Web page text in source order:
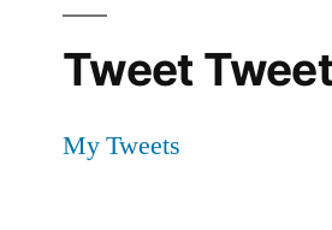
Tweet
My Tweets